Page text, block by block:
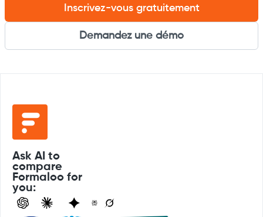
Inscrivez-vous gratuitement
Demandez une démo
Ask AI to
compare
Formaloo for
you: